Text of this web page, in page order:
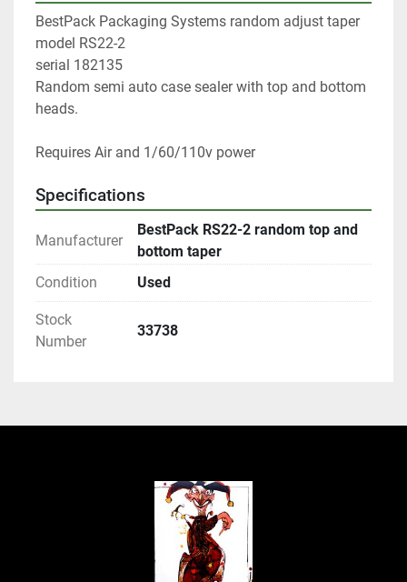
BestPack Packaging Systems random adjust taper
model RS22-2
serial 182135
Random semi auto case sealer with top and bottom
heads.
Requires Air and 1/60/110v power
Specifications
Manufacturer
BestPack RS22-2 random top and
bottom taper
Condition
Used
Stock
Number
33738